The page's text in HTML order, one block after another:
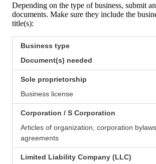
Depending on the type of business, submit
documents. Make sure they include the
title(s):
Business type
Document(s) needed
Sole proprietorship
Business license
Corporation / S Corporation
Articles of organization, corporation
agreements
Limited Liability Company (LLC)